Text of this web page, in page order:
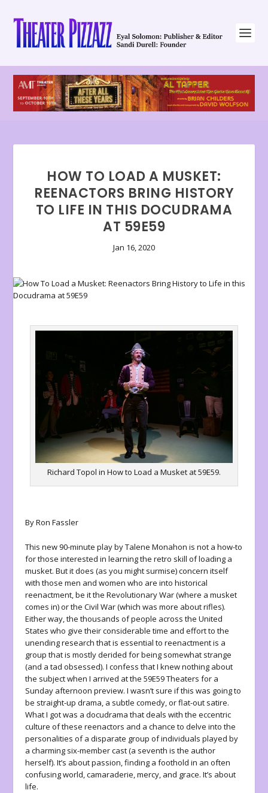
HOW TO LOAD A MUSKET:
REENACTORS BRING HISTORY
TO LIFE IN THIS DOCUDRAMA
AT 59E59
Jan 16, 2020
Richard Topol in How to Load a Musket at 59E59.
By Ron Fassler
This new 90-minute play by Talene Monahon is not a how-to
for those interested in learning the retro skill of loading a
musket. But it does (as you might surmise) concern itself
with those men and women who are into historical
reenactment, be it the Revolutionary War (where a musket
comes in) or the Civil War (which was more about rifles).
Either way, the thousands of people across the United
States who give their considerable time and effort to the
unending research that is essential to reenactment is a
group that is mostly derided for being somewhat strange
(and a tad obsessed). I confess that I knew nothing about
the subject when I arrived at the 59E59 Theaters for a
Sunday afternoon preview. I wasn’t sure if this was going to
be straight-up drama, a subtle comedy, or flat-out satire.
What I got was a docudrama that deals with the eccentric
culture of these reenactors and a chance to delve into the
personalities of a disparate group of individuals played by
a charming six-member cast (a seventh is the author
herself). It’s about passion, finding a foothold in an often
confusing world, camaraderie, mercy, and grace. It’s about
life.